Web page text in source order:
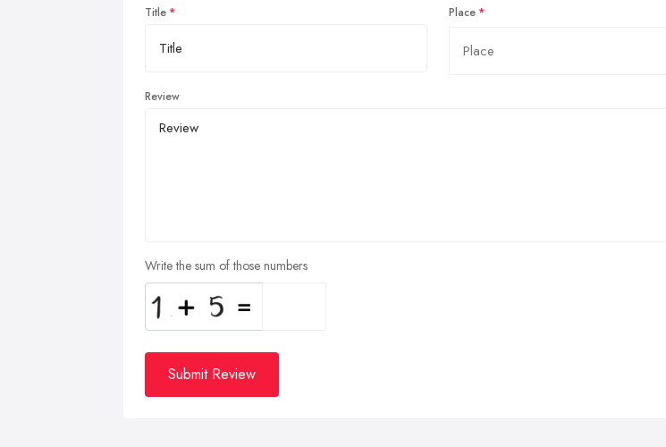
Title Place
Review
Write the sum of those numbers
Submit Review